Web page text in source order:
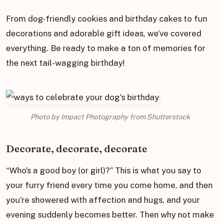
From dog-friendly cookies and birthday cakes to fun
decorations and adorable gift ideas, we’ve covered
everything. Be ready to make a ton of memories for
the next tail-wagging birthday!
Photo by Impact Photography from Shutterstock
Decorate, decorate, decorate
“Who’s a good boy (or girl)?” This is what you say to
your furry friend every time you come home, and then
you’re showered with affection and hugs, and your
evening suddenly becomes better. Then why not make